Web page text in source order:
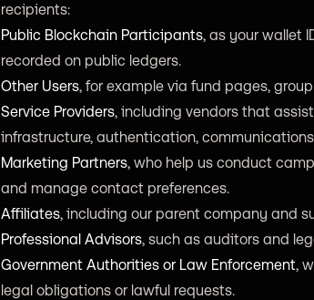
recipients:
Public Blockchain Participants, as your wallet
recorded on public ledgers.
Other Users, for example via fund pages,
Service Providers, including vendors that
infrastructure, authentication,
Marketing Partners, who help us conduct
and manage contact preferences.
Affiliates, including our parent company and
Professional Advisors, such as auditors and
Government Authorities or Law Enforcement,
legal obligations or lawful requests.